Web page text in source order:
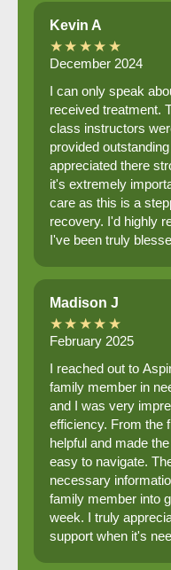
Kevin A
★★★★★
December 2024
I can only speak
received treatment.
class instructors
provided
appreciated there
it's extremely
care as this is a
recovery. I'd highly
I've been truly
Madison J
★★★★★
February 2025
I reached out to
family member in
and I was very
efficiency. From the
helpful and made
easy to navigate.
necessary
family member into
week. I truly
support when it's